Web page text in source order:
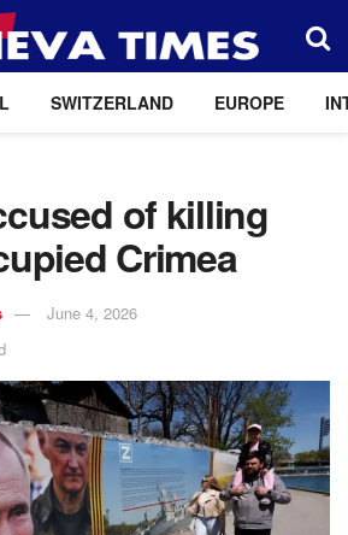
SWITZERLAND EUROPE
of killing
Crimea
June 4, 2026